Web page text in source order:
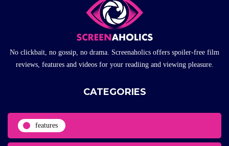
No clickbait, no gossip, no drama. Screenaholics offers spoiler-free film
reviews, features and videos for your readiing and viewing pleasure.
CATEGORIES
features